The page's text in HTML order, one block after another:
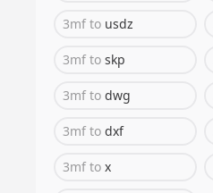
3mf to usdz
3mf to skp
3mf to dwg
3mf to dxf
3mf to x